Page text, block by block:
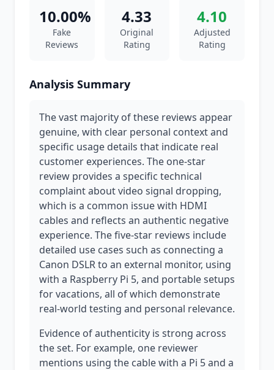
10.00%
Fake
Reviews
4.33
Original
Rating
4.10
Adjusted
Rating
Analysis Summary
The vast majority of these reviews appear
genuine, with clear personal context and
specific usage details that indicate real
customer experiences. The one-star
review provides a specific technical
complaint about video signal dropping,
which is a common issue with HDMI
cables and reflects an authentic negative
experience. The five-star reviews include
detailed use cases such as connecting a
Canon DSLR to an external monitor, using
with a Raspberry Pi 5, and portable setups
for vacations, all of which demonstrate
real-world testing and personal relevance.
Evidence of authenticity is strong across
the set. For example, one reviewer
mentions using the cable with a Pi 5 and a